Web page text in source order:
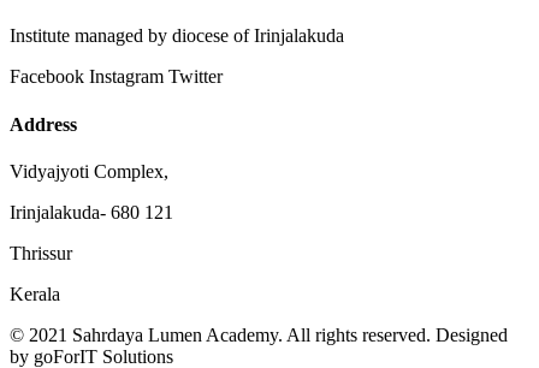
Institute managed by diocese of Irinjalakuda
Facebook Instagram Twitter
Address
Vidyajyoti Complex,
Irinjalakuda- 680 121
Thrissur
Kerala
© 2021 Sahrdaya Lumen Academy. All rights reserved. Designed
by goForIT Solutions